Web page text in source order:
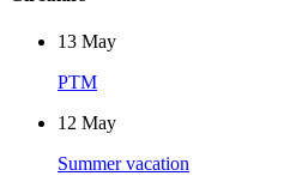
13 May
PTM
12 May
Summer vacation